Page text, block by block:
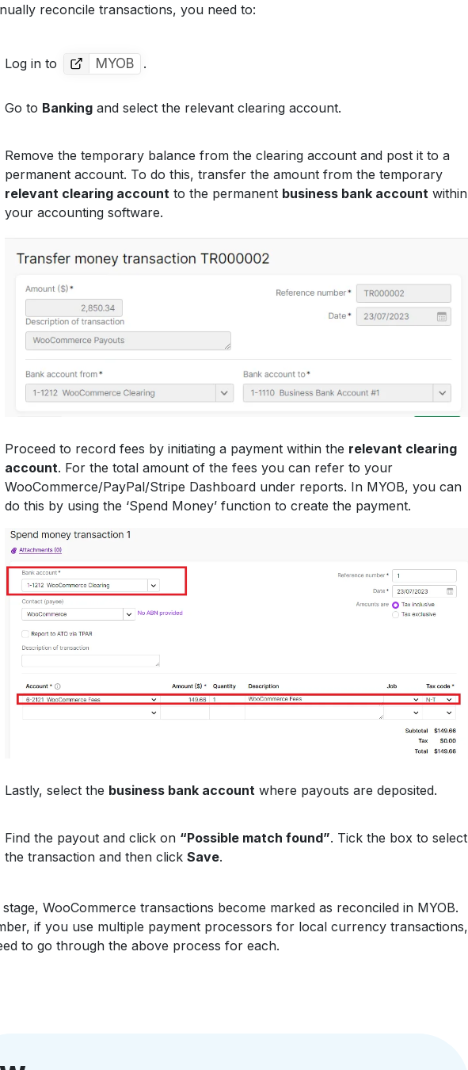
reconcile transactions, you need to:
Log in to MYOB .
Go to Banking and select the relevant clearing account.
Remove the temporary balance from the clearing account and post it to a
permanent account. To do this, transfer the amount from the temporary
relevant clearing account to the permanent business bank account within
your accounting software.
Proceed to record fees by initiating a payment within the relevant clearing
account. For the total amount of the fees you can refer to your
WooCommerce/PayPal/Stripe Dashboard under reports. In MYOB, you can
do this by using the ‘Spend Money’ function to create the payment.
Lastly, select the business bank account where payouts are deposited.
Find the payout and click on “Possible match found”. Tick the box to select
the transaction and then click Save.
WooCommerce transactions become marked as reconciled in MYOB.
if you use multiple payment processors for local currency transactions,
to go through the above process for each.